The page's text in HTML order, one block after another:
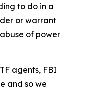
to do in a
or warrant
of power
agents, FBI
and so we